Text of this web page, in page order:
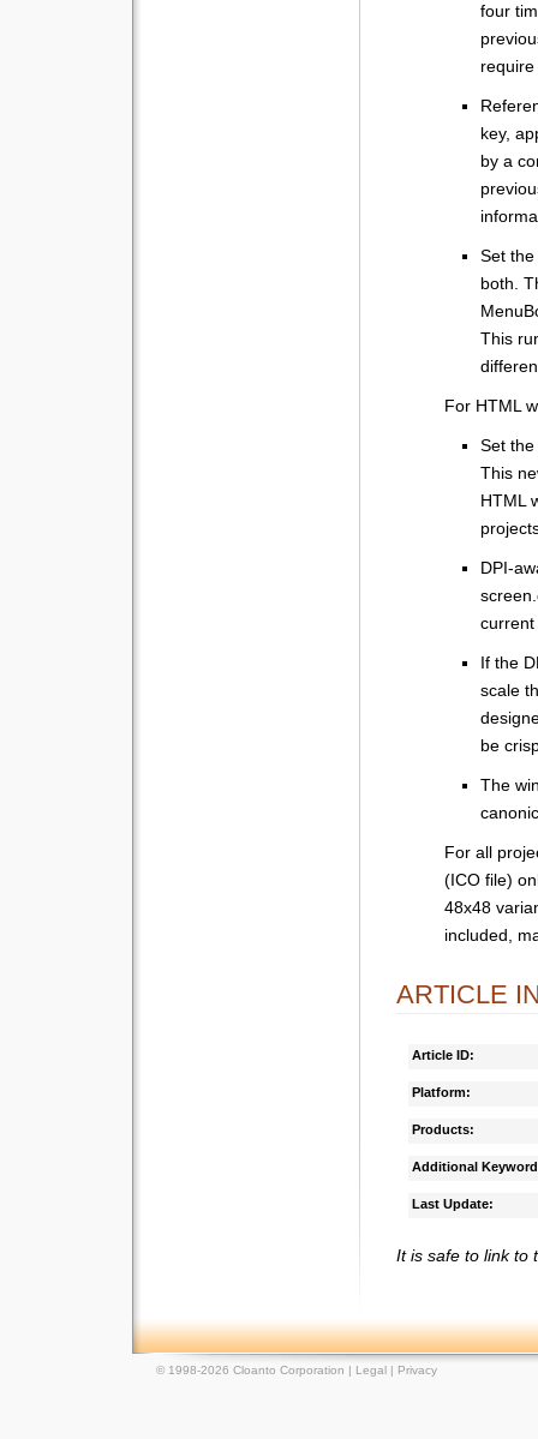
four
key,
by a
Set
both.
This
For HTML
Set
This
HTML
DPI-
current
If the
scale
be
The
For all
(ICO file)
48x48
included,
ARTICLE
Article ID:
Platform:
Products:
Additional
Last Update:
It is safe to link to
© 1998-2026 Cloanto Corporation | Legal | Privacy